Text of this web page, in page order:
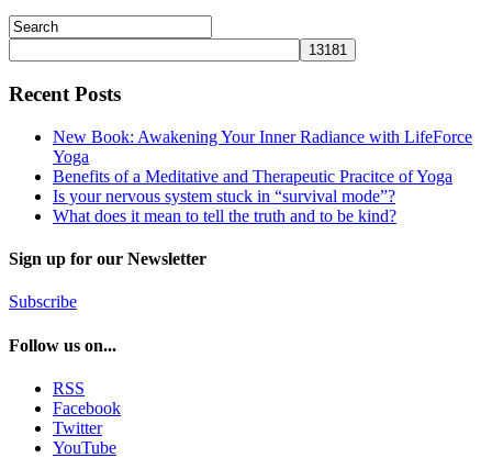
Recent Posts
New Book: Awakening Your Inner Radiance with LifeForce
Yoga
Benefits of a Meditative and Therapeutic Pracitce of Yoga
Is your nervous system stuck in “survival mode”?
What does it mean to tell the truth and to be kind?
Sign up for our Newsletter
Subscribe
Follow us on...
RSS
Facebook
Twitter
YouTube